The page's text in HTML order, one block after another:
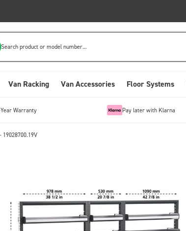
Search product or model number...
Van Racking Van Accessories Floor Systems
Warranty Pay later with Klarna
19028700.19V